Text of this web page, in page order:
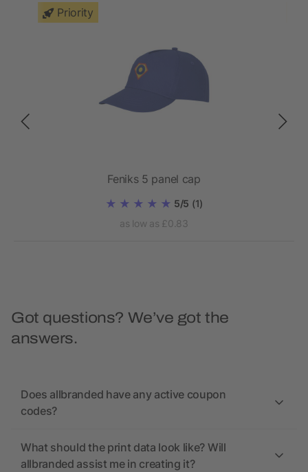
Priority
Feniks 5 panel cap
5/5 (1)
as low as £0.83
Got questions? We’ve got the
answers.
Does allbranded have any active coupon
codes?
What should the print data look like? Will
allbranded assist me in creating it?